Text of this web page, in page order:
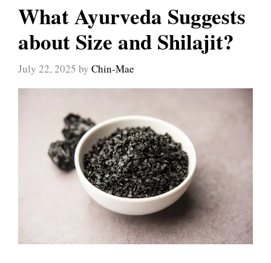
What Ayurveda Suggests
about Size and Shilajit?
July 22, 2025 by Chin-Mae